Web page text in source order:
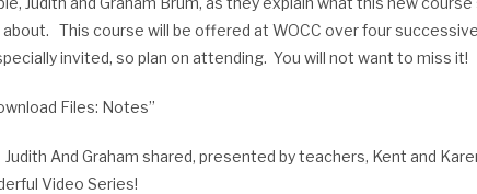
about. This course will be offered at WOCC over four
invited, so plan on attending. You will not want to miss it!
Files: Notes”
And Graham shared, presented by teachers, Kent and
Video Series!